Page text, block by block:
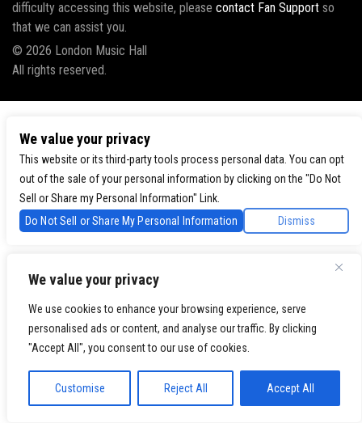
We value your privacy
We use cookies to enhance your browsing experience, serve
personalised ads or content, and analyse our traffic. By clicking
"Accept All", you consent to our use of cookies.
Customise Reject All Accept All
difficulty accessing this website, please contact Fan Support so
that we can assist you.
© 2026 London Music Hall
All rights reserved.
We value your privacy
This website or its third-party tools process personal data. You can opt
out of the sale of your personal information by clicking on the "Do Not
Sell or Share my Personal Information" Link.
Do Not Sell or Share My Personal Information
Dismiss